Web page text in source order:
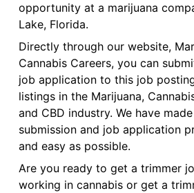
opportunity at a marijuana
Lake, Florida.
Directly through our website,
Cannabis Careers, you can
job application to this job
listings in the Marijuana,
and CBD industry. We have
submission and job application
and easy as possible.
Are you ready to get a trimmer
working in cannabis or get a